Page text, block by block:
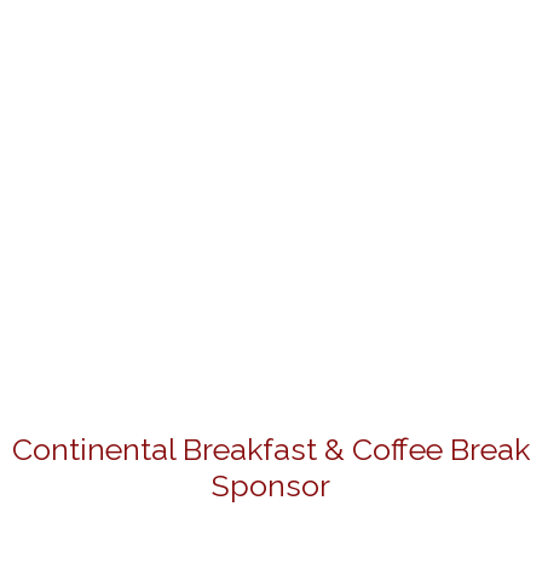
Continental Breakfast & Coffee Break
Sponsor